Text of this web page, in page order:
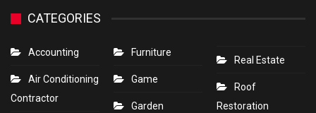
CATEGORIES
Accounting
Air Conditioning
Contractor
Furniture
Game
Garden
Real Estate
Roof
Restoration